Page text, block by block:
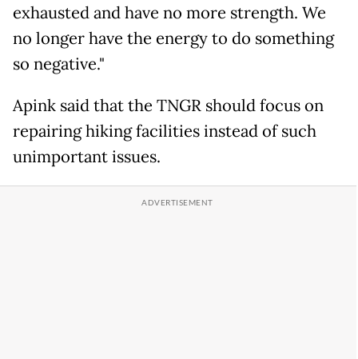
exhausted and have no more strength. We
no longer have the energy to do something
so negative."
Apink said that the TNGR should focus on
repairing hiking facilities instead of such
unimportant issues.